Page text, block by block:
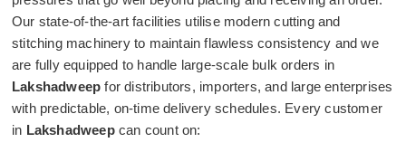
Our state-of-the-art facilities utilise modern cutting and
stitching machinery to maintain flawless consistency and we
are fully equipped to handle large-scale bulk orders in
Lakshadweepfor distributors, importers, and large enterprises
with predictable, on-time delivery schedules. Every customer
in Lakshadweepcan count on: